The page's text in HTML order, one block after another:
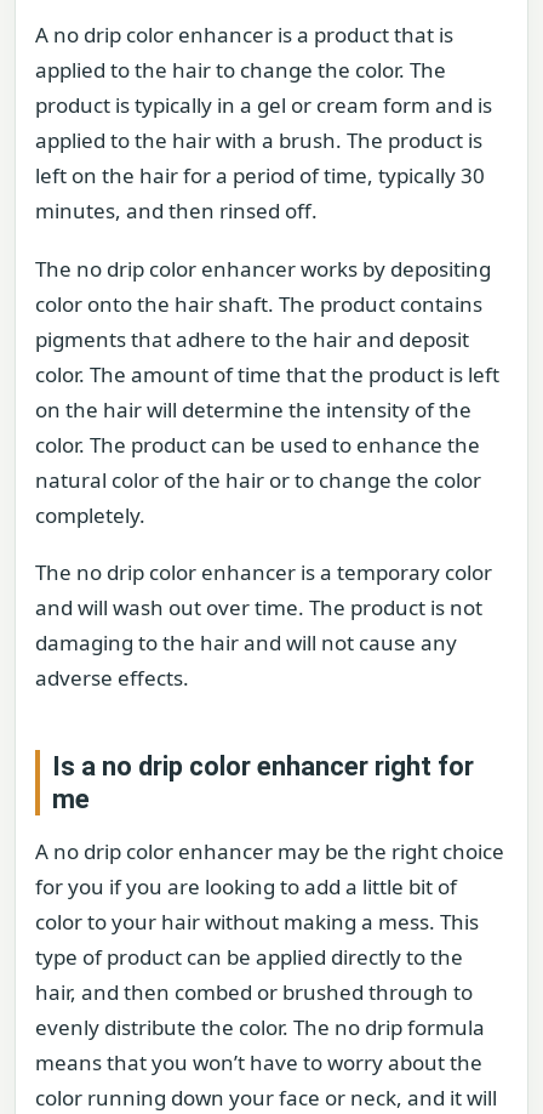
A no drip color enhancer is a product that is
applied to the hair to change the color. The
product is typically in a gel or cream form and is
applied to the hair with a brush. The product is
left on the hair for a period of time, typically 30
minutes, and then rinsed off.
The no drip color enhancer works by depositing
color onto the hair shaft. The product contains
pigments that adhere to the hair and deposit
color. The amount of time that the product is left
on the hair will determine the intensity of the
color. The product can be used to enhance the
natural color of the hair or to change the color
completely.
The no drip color enhancer is a temporary color
and will wash out over time. The product is not
damaging to the hair and will not cause any
adverse effects.
Is a no drip color enhancer right for
me
A no drip color enhancer may be the right choice
for you if you are looking to add a little bit of
color to your hair without making a mess. This
type of product can be applied directly to the
hair, and then combed or brushed through to
evenly distribute the color. The no drip formula
means that you won’t have to worry about the
color running down your face or neck, and it will